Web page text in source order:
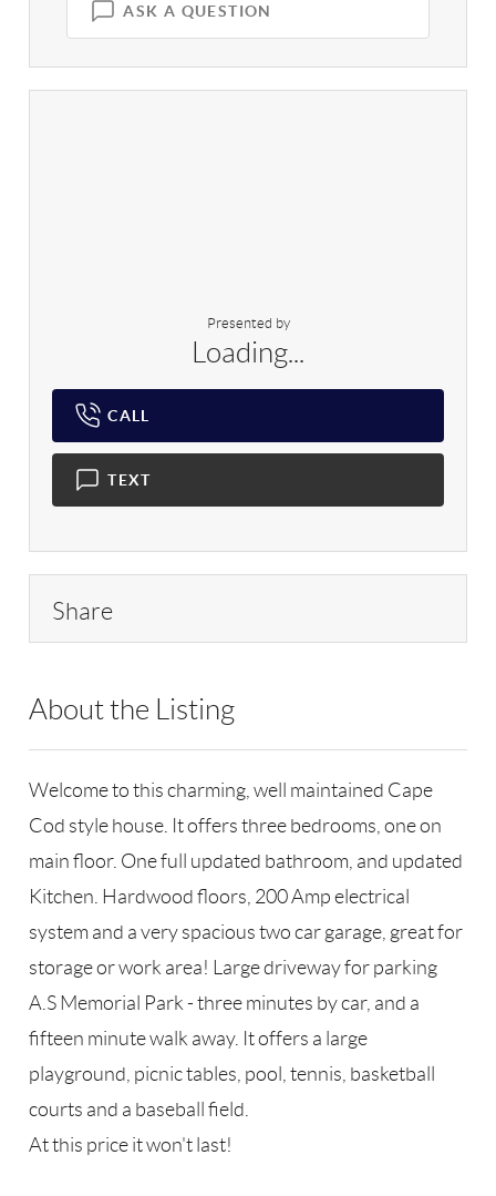
ASK A QUESTION
Presented by
Loading...
CALL
TEXT
Share
About the Listing
Welcome to this charming, well maintained Cape
Cod style house. It offers three bedrooms, one on
main floor. One full updated bathroom, and updated
Kitchen. Hardwood floors, 200 Amp electrical
system and a very spacious two car garage, great for
storage or work area! Large driveway for parking
A.S Memorial Park - three minutes by car, and a
fifteen minute walk away. It offers a large
playground, picnic tables, pool, tennis, basketball
courts and a baseball field.
At this price it won't last!